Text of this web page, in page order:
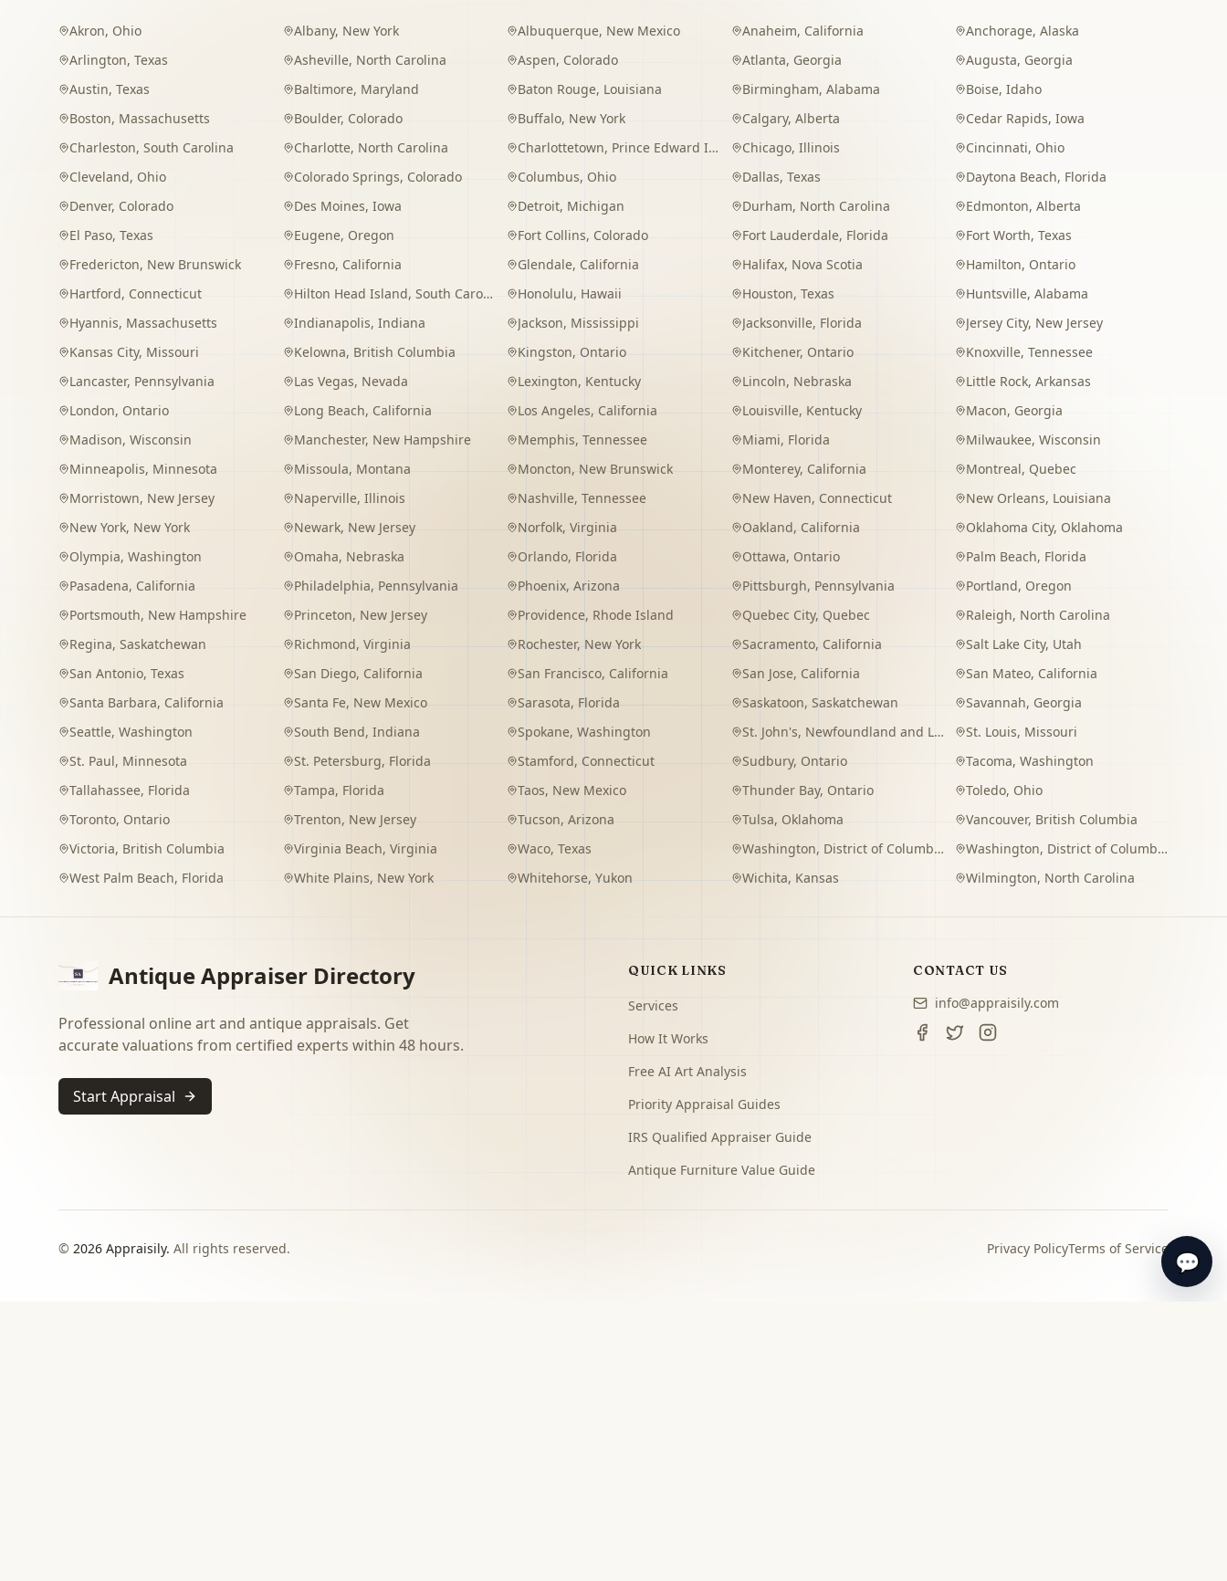
Akron, Ohio Albany, New York Albuquerque, New Mexico Anaheim, California Anchorage,Alaska
Arlington, Texas Asheville, North Carolina Aspen, Colorado Atlanta, Georgia Augusta, Georgia
Austin, Texas Baltimore, Maryland Baton Rouge, Louisiana Birmingham, Alabama Boise,Idaho
Boston, Massachusetts Boulder, Colorado Buffalo, New York Calgary, Alberta Cedar Rapids,Iowa
Charleston, South Carolina Charlotte, North Carolina Charlottetown, Prince Edward Island Chicago, Illinois Cincinnati, Ohio
Cleveland, Ohio Colorado Springs, Colorado Columbus, Ohio Dallas, Texas Daytona Beach, Florida
Denver, Colorado Des Moines, Iowa Detroit, Michigan Durham, North Carolina Edmonton,Alberta
El Paso, Texas Eugene, Oregon Fort Collins, Colorado Fort Lauderdale, Florida Fort Worth,Texas
Fredericton, New Brunswick Fresno, California Glendale, California Halifax, Nova Scotia Hamilton, Ontario
Hartford, Connecticut Hilton Head Island, South Carolina Honolulu, Hawaii Houston, Texas Huntsville,Alabama
Hyannis, Massachusetts Indianapolis, Indiana Jackson, Mississippi Jacksonville, Florida Jersey City, New Jersey
Kansas City, Missouri Kelowna, British Columbia Kingston, Ontario Kitchener, Ontario Knoxville,Tennessee
Lancaster, Pennsylvania Las Vegas, Nevada Lexington, Kentucky Lincoln, Nebraska Little Rock,Arkansas
London, Ontario Long Beach, California Los Angeles, California Louisville, Kentucky Macon, Georgia
Madison, Wisconsin Manchester, New Hampshire Memphis,Tennessee Miami, Florida Milwaukee,Wisconsin
Minneapolis, Minnesota Missoula, Montana Moncton, New Brunswick Monterey, California Montreal, Quebec
Morristown, New Jersey Naperville, Illinois Nashville,Tennessee New Haven, Connecticut New Orleans, Louisiana
New York, New York Newark, New Jersey Norfolk,Virginia Oakland, California Oklahoma City, Oklahoma
Olympia, Washington Omaha, Nebraska Orlando, Florida Ottawa, Ontario Palm Beach, Florida
Pasadena, California Philadelphia, Pennsylvania Phoenix,Arizona Pittsburgh, Pennsylvania Portland, Oregon
Portsmouth, New Hampshire Princeton, New Jersey Providence, Rhode Island Quebec City, Quebec Raleigh, North Carolina
Regina, Saskatchewan Richmond, Virginia Rochester, New York Sacramento, California Salt Lake City, Utah
San Antonio, Texas San Diego, California San Francisco, California San Jose, California San Mateo, California
Santa Barbara, California Santa Fe, New Mexico Sarasota, Florida Saskatoon, Saskatchewan Savannah, Georgia
Seattle, Washington South Bend, Indiana Spokane,Washington St. John's, Newfoundland and Labrador St. Louis, Missouri
St. Paul, Minnesota St. Petersburg, Florida Stamford, Connecticut Sudbury, Ontario Tacoma,Washington
Tallahassee, Florida Tampa, Florida Taos, New Mexico Thunder Bay, Ontario Toledo, Ohio
Toronto, Ontario Trenton, New Jersey Tucson,Arizona Tulsa, Oklahoma Vancouver, British Columbia
Victoria, British Columbia Virginia Beach, Virginia Waco,Texas Washington, District of Columbia Washington, District of Columbia
West Palm Beach, Florida White Plains, New York Whitehorse,Yukon Wichita, Kansas Wilmington, North Carolina
Antique Appraiser Directory
Professional online art and antique appraisals. Get
accurate valuations from certified experts within 48 hours.
Start Appraisal
QUICK LINKS
Services
How It Works
Free AI Art Analysis
Priority Appraisal Guides
IRS Qualified Appraiser Guide
Antique Furniture Value Guide
CONTACT US
info@appraisily.com
© 2026 Appraisily. All rights reserved. Privacy PolicyTerms of Service 💬